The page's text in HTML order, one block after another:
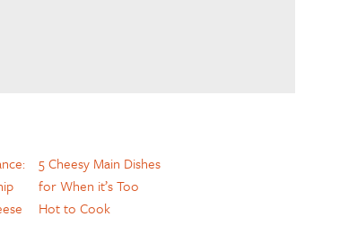
5 Cheesy Main Dishes
for When it’s Too
Hot to Cook